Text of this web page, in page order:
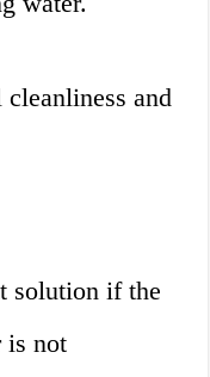
and
solution if the
is not